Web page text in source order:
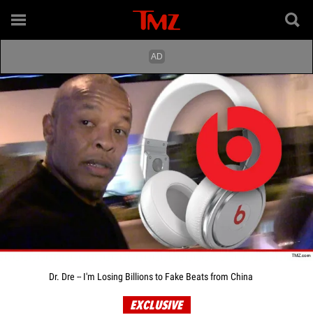
Dr. Dre -- I'm Losing Billions to Fake Beats from China
EXCLUSIVE